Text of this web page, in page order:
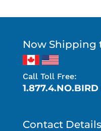
Now Shipping
Call Toll Free:
Contact Details